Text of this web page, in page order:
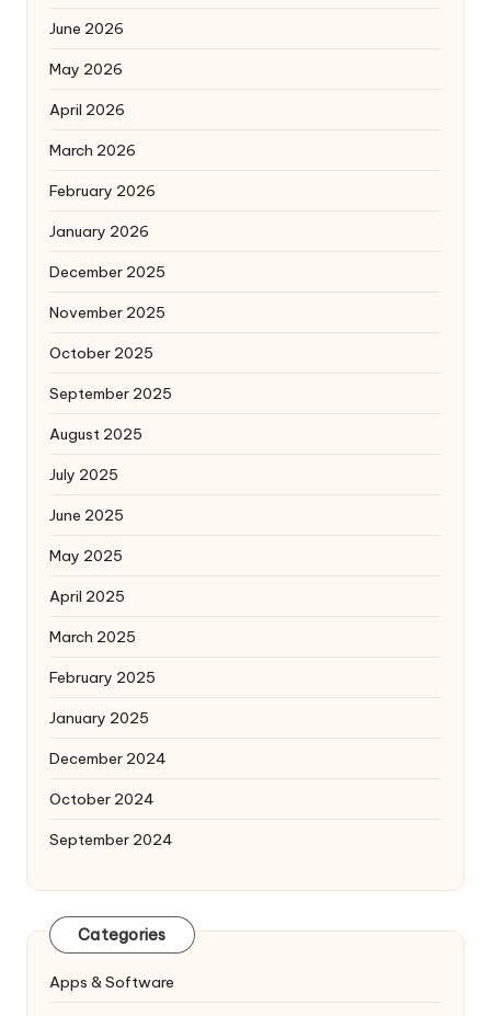
June 2026
May 2026
April 2026
March 2026
February 2026
January 2026
December 2025
November 2025
October 2025
September 2025
August 2025
July 2025
June 2025
May 2025
April 2025
March 2025
February 2025
January 2025
December 2024
October 2024
September 2024
Categories
Apps & Software